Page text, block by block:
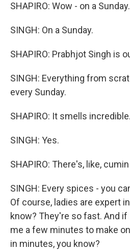
SHAPIRO: Wow - on a Sunday.
SINGH: On a Sunday.
SHAPIRO: Prabhjot Singh is
SINGH: Everything from
every Sunday.
SHAPIRO: It smells incredible.
SINGH: Yes.
SHAPIRO: There's, like,
SINGH: Every spices - you
Of course, ladies are expert
know? They're so fast. And
me a few minutes to make
in minutes, you know?